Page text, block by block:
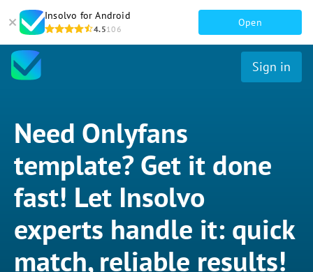
Insolvo for Android
4.5106
Open
Sign in
Need Onlyfans
template? Get it done
fast! Let Insolvo
experts handle it: quick
match, reliable results!